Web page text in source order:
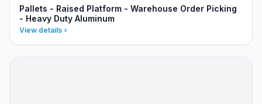
Pallets - Raised Platform - Warehouse Order Picking
- Heavy Duty Aluminum
View details